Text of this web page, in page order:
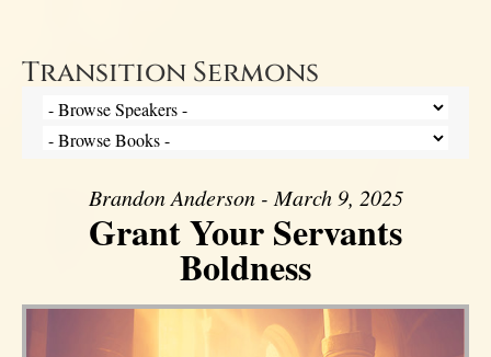
Transition Sermons
Brandon Anderson - March 9, 2025
Grant Your Servants
Boldness